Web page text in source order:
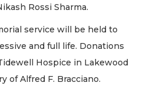
Rossi Sharma.
service will be held to
and full life. Donations
Hospice in Lakewood
of Alfred F. Bracciano.